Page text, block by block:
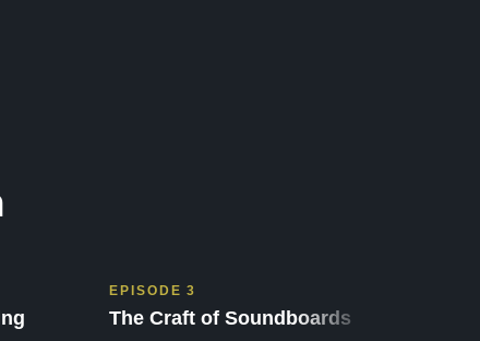
EPISODE 3
The Craft of Soundboards